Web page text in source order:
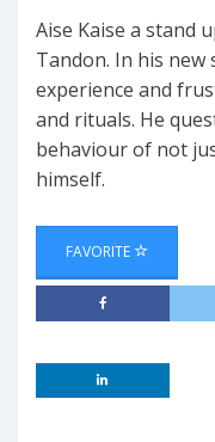
Aise Kaise a stand
Tandon. In his new
experience and
and rituals. He
behaviour of not
himself.
FAVORITE